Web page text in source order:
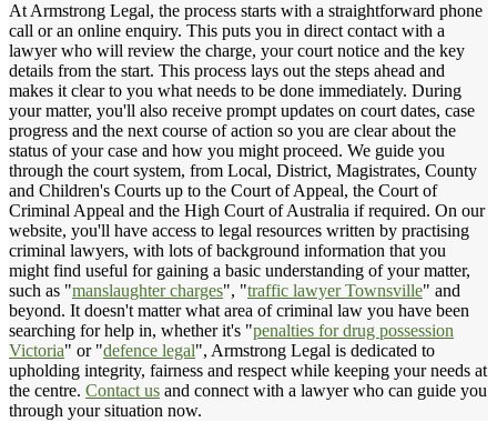
At Armstrong Legal, the process starts with a straightforward phone
call or an online enquiry. This puts you in direct contact with a
lawyer who will review the charge, your court notice and the key
details from the start. This process lays out the steps ahead and
makes it clear to you what needs to be done immediately. During
your matter, you'll also receive prompt updates on court dates, case
progress and the next course of action so you are clear about the
status of your case and how you might proceed. We guide you
through the court system, from Local, District, Magistrates, County
and Children's Courts up to the Court of Appeal, the Court of
Criminal Appeal and the High Court of Australia if required. On our
website, you'll have access to legal resources written by practising
criminal lawyers, with lots of background information that you
might find useful for gaining a basic understanding of your matter,
such as "manslaughter charges", "traffic lawyer Townsville" and
beyond. It doesn't matter what area of criminal law you have been
searching for help in, whether it's "penalties for drug possession
Victoria" or "defence legal", Armstrong Legal is dedicated to
upholding integrity, fairness and respect while keeping your needs at
the centre. Contact us and connect with a lawyer who can guide you
through your situation now.